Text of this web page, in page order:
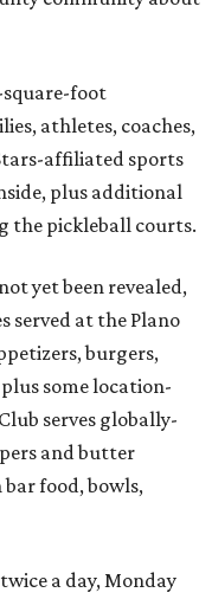
square-foot
athletes, coaches,
affiliated sports
plus additional
the pickleball courts.
yet been revealed,
served at the Plano
burgers,
some location-
serves globally-
and butter
food, bowls,
a day, Monday